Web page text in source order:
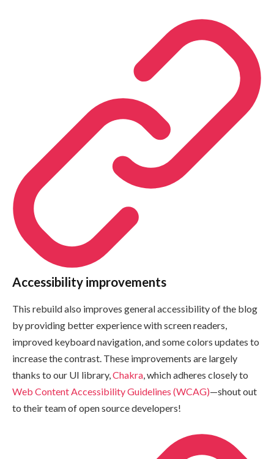
Accessibility improvements
This rebuild also improves general accessibility of the blog
by providing better experience with screen readers,
improved keyboard navigation, and some colors updates to
increase the contrast. These improvements are largely
thanks to our UI library,Chakra, which adheres closely to
Web Content Accessibility Guidelines (WCAG)—shout out
to their team of open source developers!